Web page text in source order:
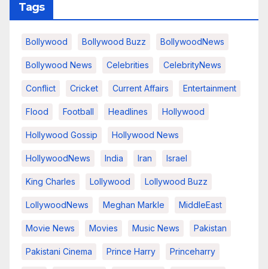
Tags
Bollywood Bollywood Buzz BollywoodNews
Bollywood News Celebrities CelebrityNews
Conflict Cricket Current Affairs Entertainment
Flood Football Headlines Hollywood
Hollywood Gossip Hollywood News
HollywoodNews India Iran Israel
King Charles Lollywood Lollywood Buzz
LollywoodNews Meghan Markle MiddleEast
Movie News Movies Music News Pakistan
Pakistani Cinema Prince Harry Princeharry